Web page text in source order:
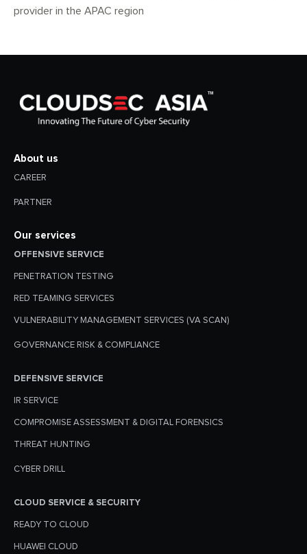
provider in the APAC region
About us
CAREER
PARTNER
Our services
OFFENSIVE SERVICE
PENETRATION TESTING
RED TEAMING SERVICES
VULNERABILITY MANAGEMENT SERVICES (VA SCAN)
GOVERNANCE RISK & COMPLIANCE
DEFENSIVE SERVICE
IR SERVICE
COMPROMISE ASSESSMENT & DIGITAL FORENSICS
THREAT HUNTING
CYBER DRILL
CLOUD SERVICE & SECURITY
READY TO CLOUD
HUAWEI CLOUD